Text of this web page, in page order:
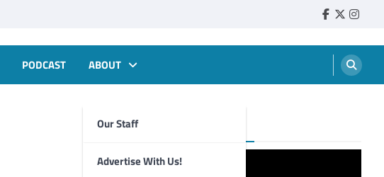
Faebook
Twitter
PODCAST ABOUT
Our Staff
Advertise With Us!
Foghorn Videos